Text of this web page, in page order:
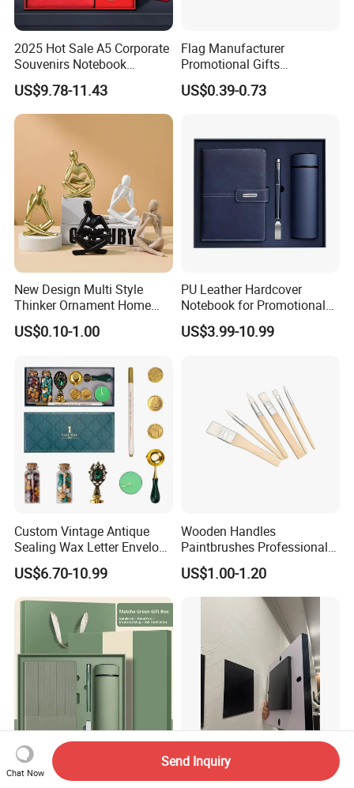
2025 Hot Sale A5 Corporate
Souvenirs Notebook
Colorful Mother Day Gift Set
with Logo
US$9.78-11.43
Flag Manufacturer
Promotional Gifts
Advertising Banner Custom
3X5 FT Custom Flags
US$0.39-0.73
New Design Multi Style
Thinker Ornament Home
Decor for Living Room
US$0.10-1.00
PU Leather Hardcover
Notebook for Promotional
Corporate Gift with Stylus
Pen USB and Cup for
US$3.99-10.99
Custom Vintage Antique
Sealing Wax Letter Envelope
Starter Removable Brass
Embossing Wax Seal Stamp
Set Kit for Wedding Office
School Stationery Gift
Wrapping
US$6.70-10.99
Wooden Handles
Paintbrushes Professional
for Oil, Acrylic and
Watercolor Painting
US$1.00-1.20
Wholesale Christmas
Heavy-Duty Drill-Free
Chat Now
Send Inquiry